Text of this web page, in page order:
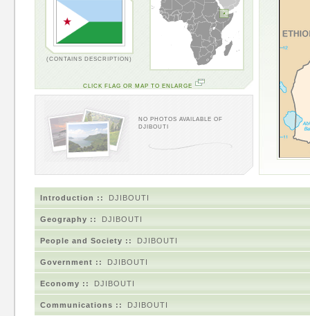
(CONTAINS DESCRIPTION)
CLICK FLAG OR MAP TO ENLARGE
NO PHOTOS AVAILABLE OF
DJIBOUTI
Introduction :: DJIBOUTI
Geography :: DJIBOUTI
People and Society :: DJIBOUTI
Government :: DJIBOUTI
Economy :: DJIBOUTI
Communications :: DJIBOUTI